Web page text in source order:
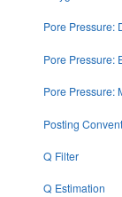
Pore Pressure:
Pore Pressure:
Pore Pressure:
Posting
Q Filter
Q Estimation